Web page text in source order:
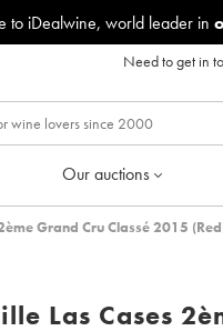
to iDealwine, world leader in
Need to get in
Our auctions
Grand Cru Classé 2015
Las Cases